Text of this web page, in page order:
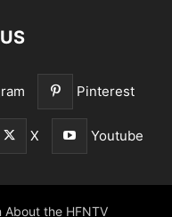
Pinterest
X Youtube
About the HFNTV